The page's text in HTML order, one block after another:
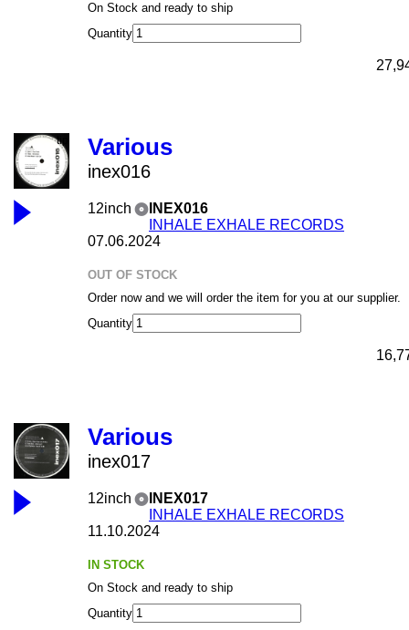
On Stock and ready to ship
Quantity
Various
inex016
12inch
INEX016
INHALE EXHALE RECORDS
07.06.2024
OUT OF STOCK
Order now and we will order the item for you at our supplier.
Quantity
Various
inex017
12inch
INEX017
INHALE EXHALE RECORDS
11.10.2024
IN STOCK
On Stock and ready to ship
Quantity